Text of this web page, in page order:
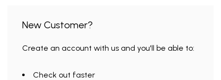
New Customer?
Create an account with us and you'll be able to:
Check out faster